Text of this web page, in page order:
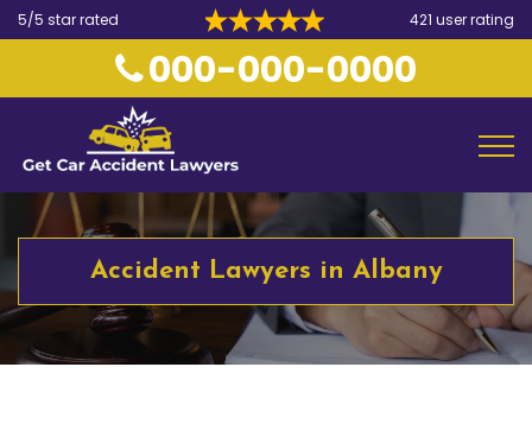
5/5 star rated 421 user rating
000-000-0000
Accident Lawyers in Albany